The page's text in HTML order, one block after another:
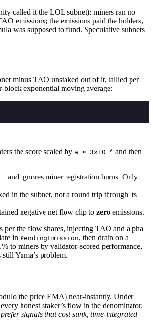
called it the LOL subnet): miners ran no
emissions; the emissions paid the holders,
was supposed to fund. Speculative subnets
minus TAO unstaked out of it, tallied per
block exponential moving average:
the score scaled by a ≈ 3×10⁻⁶ and then
and ignores miner registration burns. Only
in the subnet, not a round trip through its
negative net flow clip to zero emissions.
per the flow shares, injecting TAO and alpha
in PendingEmission, then drain on a
to miners by validator-scored performance,
Yuma’s problem.
the price EMA) near-instantly. Under
honest staker’s flow in the denominator.
prefer signals that cost sunk, time-integrated